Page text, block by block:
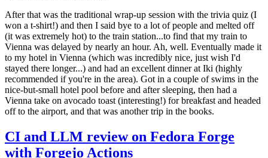
After that was the traditional wrap-up session with the trivia quiz (I
won a t-shirt!) and then I said bye to a lot of people and melted off
(it was extremely hot) to the train station...to find that my train to
Vienna was delayed by nearly an hour. Ah, well. Eventually made it
to my hotel in Vienna (which was incredibly nice, just wish I'd
stayed there longer...) and had an excellent dinner at Iki (highly
recommended if you're in the area). Got in a couple of swims in the
nice-but-small hotel pool before and after sleeping, then had a
Vienna take on avocado toast (interesting!) for breakfast and headed
off to the airport, and that was another trip in the books.
CI and LLM review on Fedora Forge
with Forgejo Actions